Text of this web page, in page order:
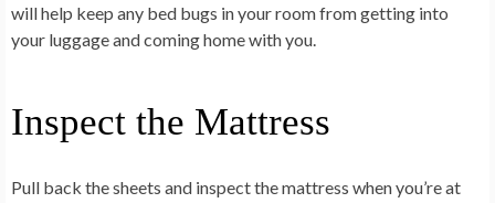
will help keep any bed bugs in your room from getting into
your luggage and coming home with you.
Inspect the Mattress
Pull back the sheets and inspect the mattress when you’re at